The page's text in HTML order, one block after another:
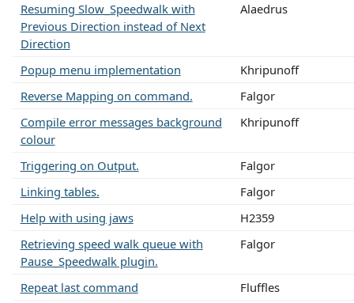
Resuming Slow_Speedwalk with
Previous Direction instead of Next
Direction
Alaedrus
Popup menu implementation
Khripunoff
Reverse Mapping on command.
Falgor
Compile error messages background
colour
Khripunoff
Triggering on Output.
Falgor
Linking tables.
Falgor
Help with using jaws
H2359
Retrieving speed walk queue with
Pause_Speedwalk plugin.
Falgor
Repeat last command
Fluffles